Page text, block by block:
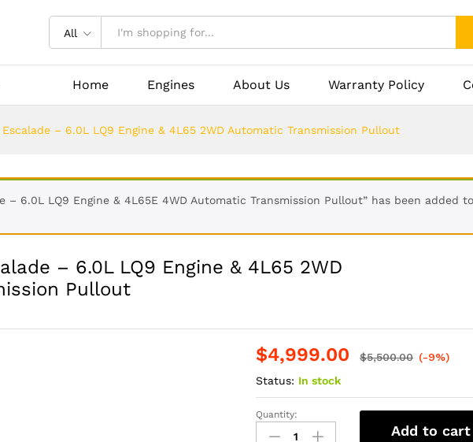
All
Home Engines About Us Warranty Policy
– 6.0L LQ9 Engine & 4L65 2WD Automatic Transmission Pullout
– 6.0L LQ9 Engine & 4L65E 4WD Automatic Transmission Pullout” has been added
– 6.0L LQ9 Engine & 4L65 2WD
Pullout
$4,999.00 $5,500.00 (-9%)
Status: In stock
2006
Cadillac
Quantity:
Add to cart